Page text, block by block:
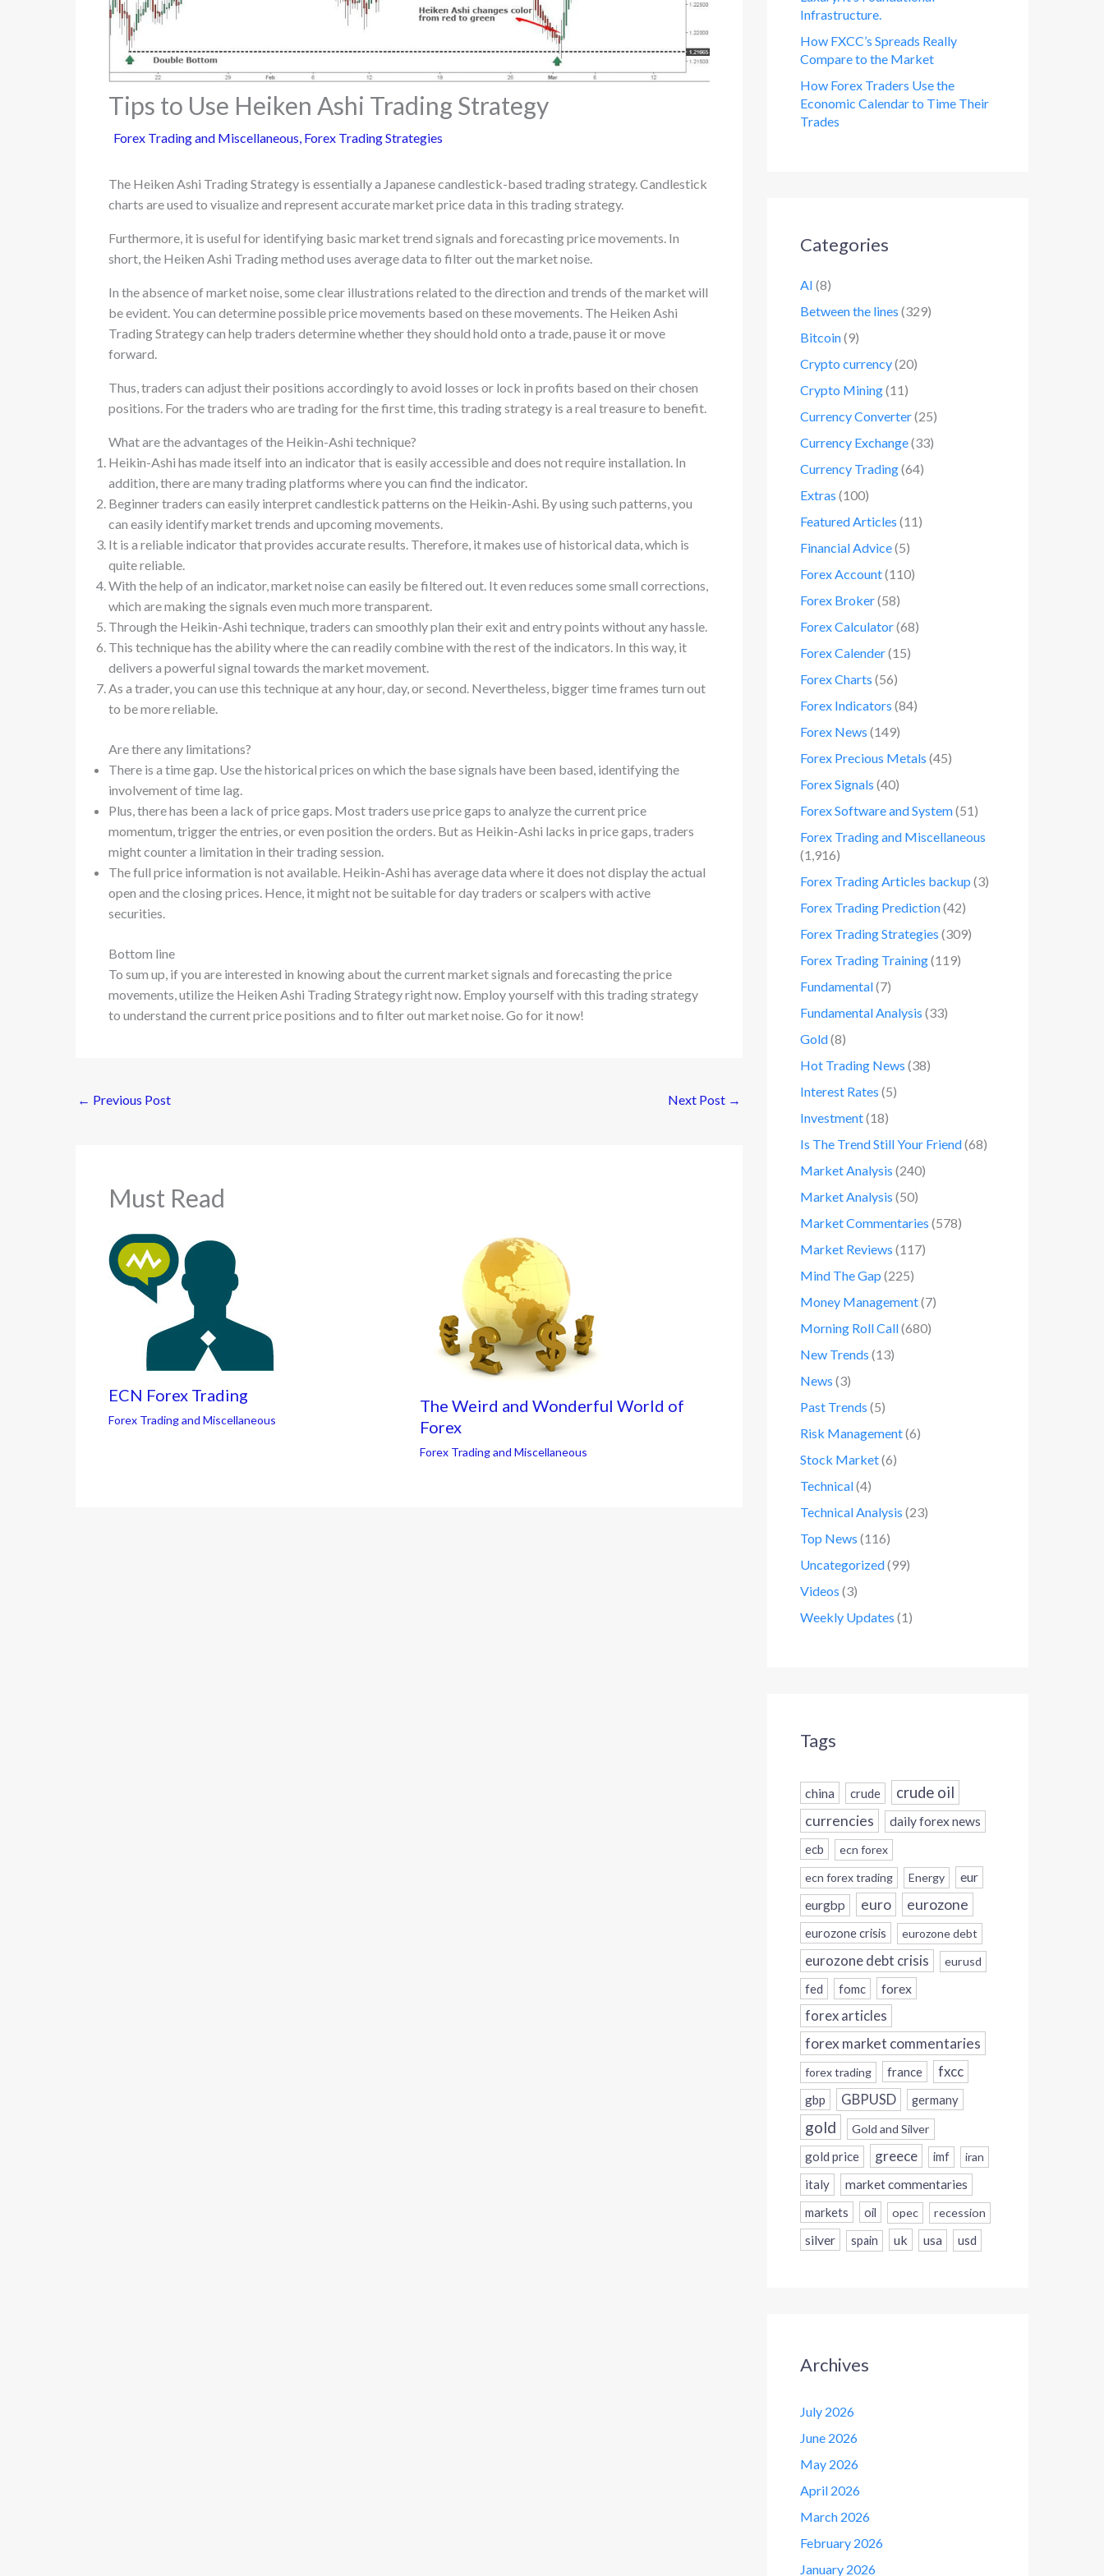
Tips to Use Heiken Ashi Trading Strategy
Forex Trading and Miscellaneous, Forex Trading Strategies
The Heiken Ashi Trading Strategy is essentially a Japanese candlestick-based trading strategy. Candlestick
charts are used to visualize and represent accurate market price data in this trading strategy.
Furthermore, it is useful for identifying basic market trend signals and forecasting price movements. In
short, the Heiken Ashi Trading method uses average data to filter out the market noise.
In the absence of market noise, some clear illustrations related to the direction and trends of the market will
be evident. You can determine possible price movements based on these movements. The Heiken Ashi
Trading Strategy can help traders determine whether they should hold onto a trade, pause it or move
forward.
Thus, traders can adjust their positions accordingly to avoid losses or lock in profits based on their chosen
positions. For the traders who are trading for the first time, this trading strategy is a real treasure to benefit.
What are the advantages of the Heikin-Ashi technique?
Heikin-Ashi has made itself into an indicator that is easily accessible and does not require installation. In
addition, there are many trading platforms where you can find the indicator.
Beginner traders can easily interpret candlestick patterns on the Heikin-Ashi. By using such patterns, you
can easily identify market trends and upcoming movements.
It is a reliable indicator that provides accurate results. Therefore, it makes use of historical data, which is
quite reliable.
With the help of an indicator, market noise can easily be filtered out. It even reduces some small corrections,
which are making the signals even much more transparent.
Through the Heikin-Ashi technique, traders can smoothly plan their exit and entry points without any hassle.
This technique has the ability where the can readily combine with the rest of the indicators. In this way, it
delivers a powerful signal towards the market movement.
As a trader, you can use this technique at any hour, day, or second. Nevertheless, bigger time frames turn out
to be more reliable.
Are there any limitations?
There is a time gap. Use the historical prices on which the base signals have been based, identifying the
involvement of time lag.
Plus, there has been a lack of price gaps. Most traders use price gaps to analyze the current price
momentum, trigger the entries, or even position the orders. But as Heikin-Ashi lacks in price gaps, traders
might counter a limitation in their trading session.
The full price information is not available. Heikin-Ashi has average data where it does not display the actual
open and the closing prices. Hence, it might not be suitable for day traders or scalpers with active
securities.
Bottom line
To sum up, if you are interested in knowing about the current market signals and forecasting the price
movements, utilize the Heiken Ashi Trading Strategy right now. Employ yourself with this trading strategy
to understand the current price positions and to filter out market noise. Go for it now!
← Previous Post Next Post →
Must Read
ECN Forex Trading
Forex Trading and Miscellaneous
The Weird and Wonderful World of
Forex
Forex Trading and Miscellaneous
Infrastructure.
How FXCC’s Spreads Really
Compare to the Market
How Forex Traders Use the
Economic Calendar to Time Their
Trades
Categories
AI (8)
Between the lines (329)
Bitcoin(9)
Crypto currency(20)
Crypto Mining(11)
Currency Converter(25)
Currency Exchange(33)
Currency Trading(64)
Extras (100)
Featured Articles (11)
Financial Advice(5)
Forex Account(110)
Forex Broker(58)
Forex Calculator(68)
Forex Calender(15)
Forex Charts (56)
Forex Indicators (84)
Forex News (149)
Forex Precious Metals (45)
Forex Signals (40)
Forex Software and System(51)
Forex Trading and Miscellaneous
(1,916)
Forex Trading Articles backup (3)
Forex Trading Prediction(42)
Forex Trading Strategies (309)
Forex Trading Training(119)
Fundamental(7)
Fundamental Analysis (33)
Gold(8)
Hot Trading News (38)
Interest Rates (5)
Investment(18)
Is The Trend Still Your Friend(68)
Market Analysis (240)
Market Analysis (50)
Market Commentaries (578)
Market Reviews (117)
Mind The Gap (225)
Money Management(7)
Morning Roll Call(680)
New Trends (13)
News (3)
Past Trends (5)
Risk Management(6)
Stock Market(6)
Technical(4)
Technical Analysis (23)
Top News (116)
Uncategorized(99)
Videos (3)
Weekly Updates (1)
Tags
china crude crude oil
currencies
daily forex news
ecb
ecn forex
ecn forex trading
Energy
eur
eurgbp
euro eurozone
eurozone crisis eurozone debt
eurozone debt crisis eurusd
fed fomc forex
forex articles
forex market commentaries
forex trading france fxcc
gbp GBPUSD germany
gold Gold and Silver
gold price greece imf iran
italy
market commentaries
markets
oil opec recession
silver spain uk usa usd
Archives
July 2026
June 2026
May 2026
April 2026
March 2026
February 2026
January 2026